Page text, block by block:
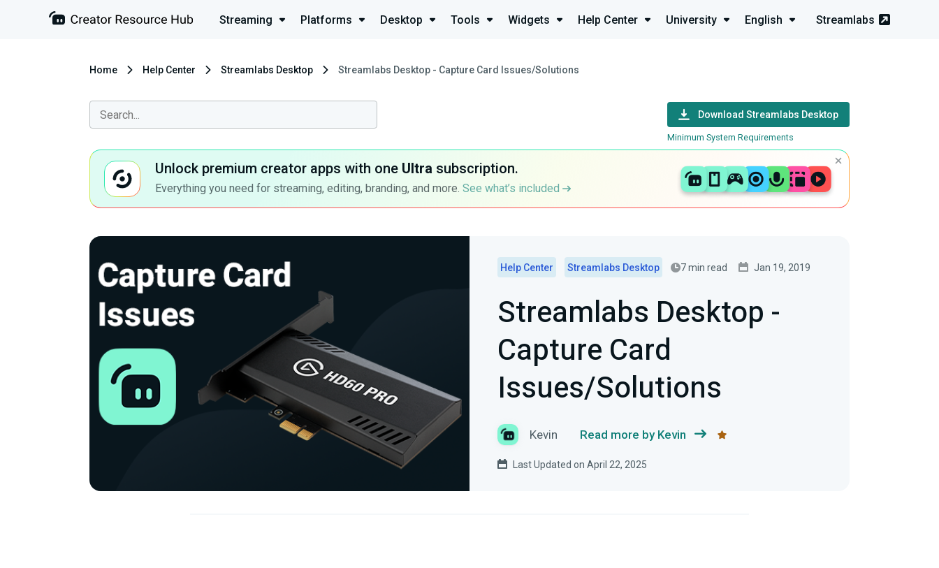
Streaming Platforms Desktop Tools Widgets Help Center University English Streamlabs
Home Help Center Streamlabs Desktop Streamlabs Desktop - Capture Card Issues/Solutions
Download Streamlabs Desktop
Minimum System Requirements
Unlock premium creator apps with one Ultra subscription.
Everything you need for streaming, editing, branding, and more. See what’s included
Help Center Streamlabs Desktop 7 min read Jan 19, 2019
Streamlabs Desktop -
Capture Card
Issues/Solutions
Kevin Read more by Kevin
Last Updated on April 22, 2025